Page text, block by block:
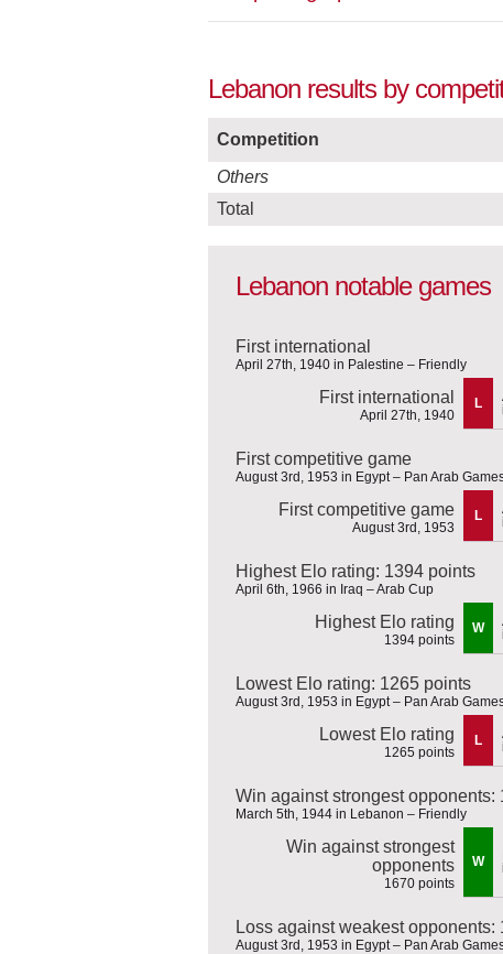
Lebanon results by
Competition
Others
Total
Lebanon notable games
First international
April 27th, 1940 in Palestine – Friendly
First international
April 27th, 1940
L
First competitive game
August 3rd, 1953 in Egypt – Pan Arab
First competitive game
August 3rd, 1953
L
Highest Elo rating: 1394 points
April 6th, 1966 in Iraq – Arab Cup
Highest Elo rating
1394 points
W
Lowest Elo rating: 1265 points
August 3rd, 1953 in Egypt – Pan Arab
Lowest Elo rating
1265 points
L
Win against strongest opponents:
March 5th, 1944 in Lebanon – Friendly
Win against strongest
opponents
1670 points
W
Loss against weakest opponents:
August 3rd, 1953 in Egypt – Pan Arab